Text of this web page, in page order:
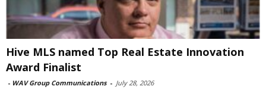
Hive MLS named Top Real Estate Innovation
Award Finalist
- WAV Group Communications - July 28, 2026